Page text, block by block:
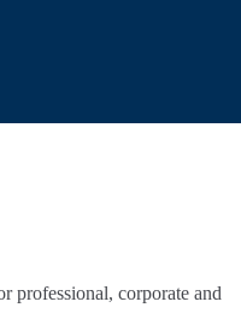
professional, corporate and